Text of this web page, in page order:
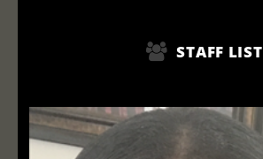
STAFF LIST